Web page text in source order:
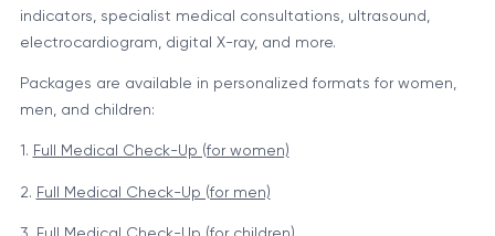
indicators, specialist medical consultations, ultrasound,
electrocardiogram, digital X-ray, and more.
Packages are available in personalized formats for women,
men, and children:
1. Full Medical Check-Up (for women)
2. Full Medical Check-Up (for men)
3. Full Medical Check-Up (for children)